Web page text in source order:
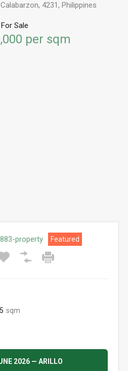
4231, Philippines
For Sale
per sqm
property Featured
sqm
2026 — ARILLO